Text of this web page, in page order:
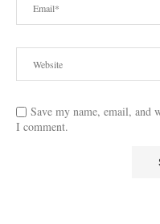
Save my name, email, and
I comment.